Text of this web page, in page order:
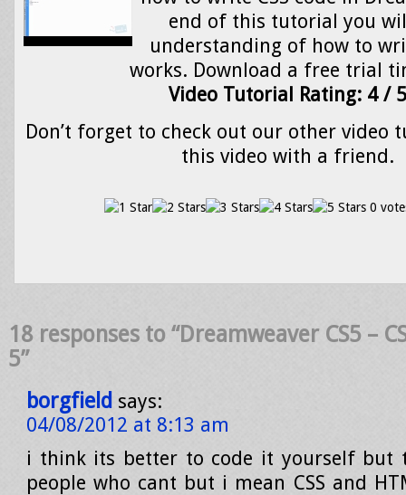
end of this tutorial you
understanding of how to
works. Download a free trial
Video Tutorial Rating: 4 / 5
Don’t forget to check out our other video
this video with a friend.
0
18 responses to “Dreamweaver CS5 –
5”
borgfield says:
04/08/2012 at 8:13 am
i think its better to code it yourself but
people who cant but i mean CSS and